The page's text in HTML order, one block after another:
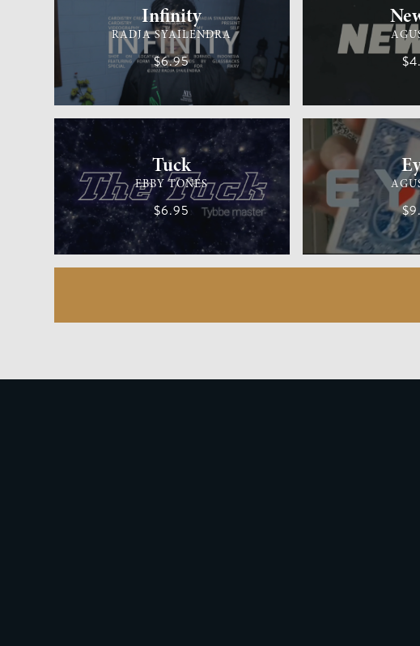
Infinity
RADJA SYAILENDRA
$6.95
Tuck
EBBY TONES
$6.95
EASY
CARD MAGIC CARD MAGIC